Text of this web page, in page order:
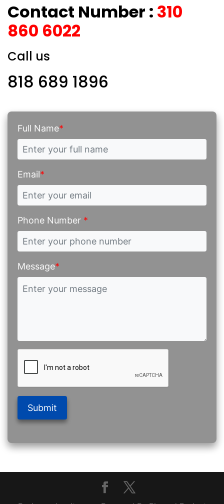
Contact Number : 310
860 6022
Call us
818 689 1896
Full Name*
Email*
Phone Number *
Message*
Submit